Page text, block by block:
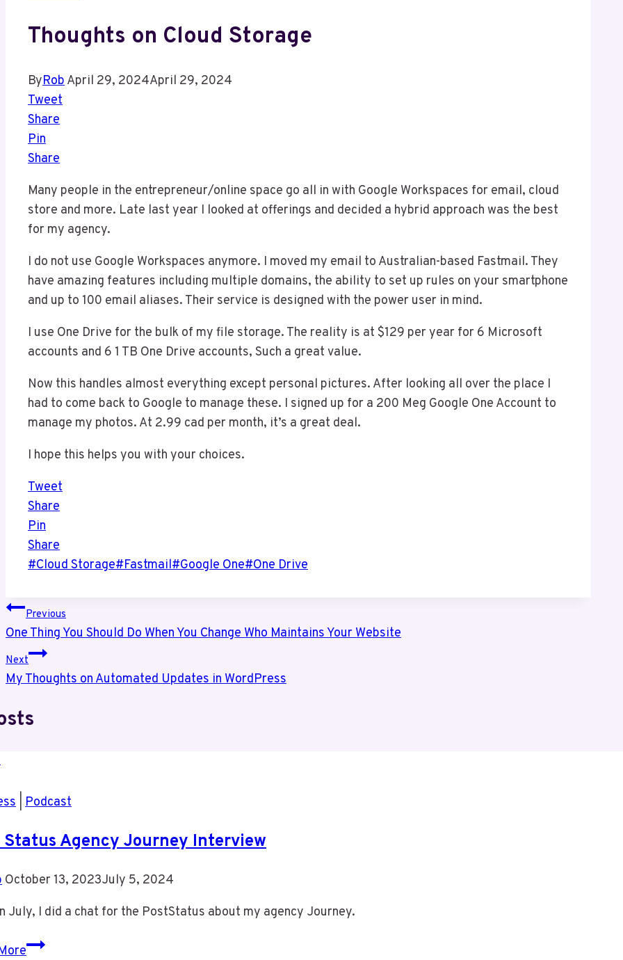
Thoughts on Cloud Storage
ByRobApril 29, 2024April 29, 2024
Tweet
Share
Pin
Share
Many people in the entrepreneur/online space go all in with Google Workspaces for email, cloud
store and more. Late last year I looked at offerings and decided a hybrid approach was the best
for my agency.
I do not use Google Workspaces anymore. I moved my email to Australian-based Fastmail. They
have amazing features including multiple domains, the ability to set up rules on your smartphone
and up to 100 email aliases. Their service is designed with the power user in mind.
I use One Drive for the bulk of my file storage. The reality is at $129 per year for 6 Microsoft
accounts and 6 1 TB One Drive accounts, Such a great value.
Now this handles almost everything except personal pictures. After looking all over the place I
had to come back to Google to manage these. I signed up for a 200 Meg Google One Account to
manage my photos. At 2.99 cad per month, it’s a great deal.
I hope this helps you with your choices.
Tweet
Share
Pin
Share
Post
#Cloud Storage#Fastmail#Google One#One Drive
Post
navigation
Previous
One Thing You Should Do When You Change Who Maintains Your Website
Next
My Thoughts on Automated Updates in WordPress
Podcast
Status Agency Journey Interview
October 13, 2023July 5, 2024
July, I did a chat for the PostStatus about my agency Journey.
Post